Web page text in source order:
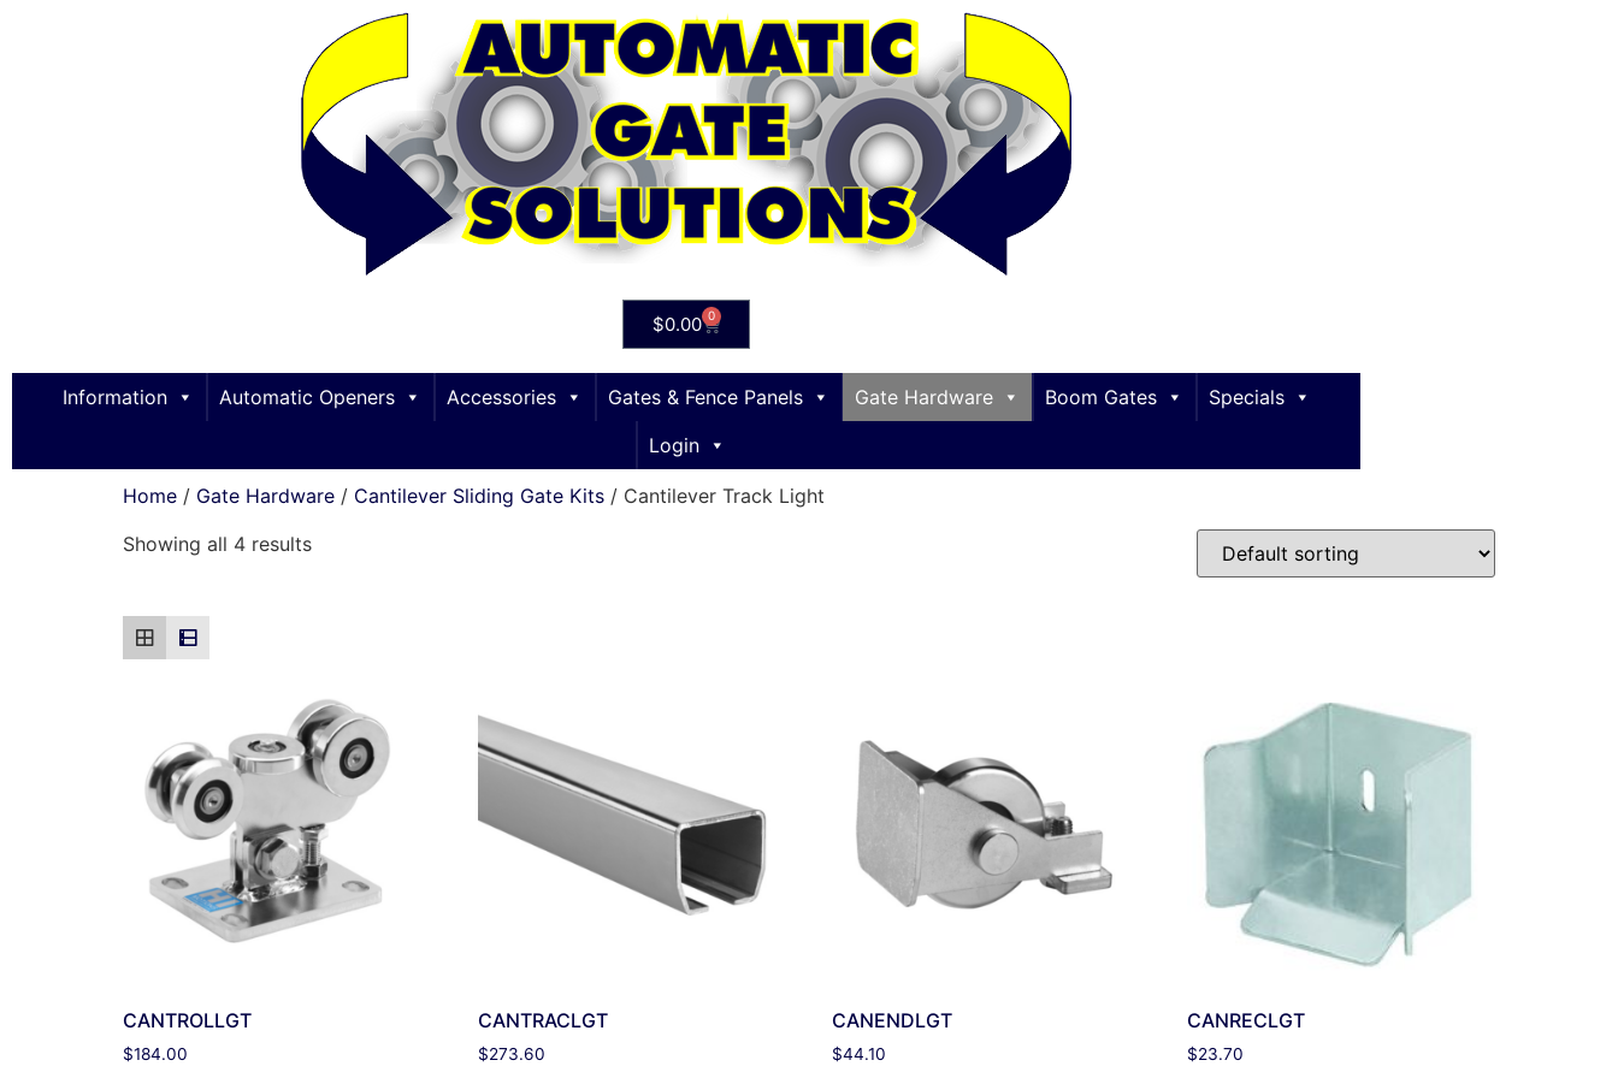
$0.00 0
Information Automatic Openers Accessories Gates & Fence Panels Gate Hardware Boom Gates
Specials
Login
Home / Gate Hardware / Cantilever Sliding Gate Kits / Cantilever Track Light
Showing all 4 results
CANTROLLGT
$184.00
CANTRACLGT
$273.60
CANENDLGT
$44.10
CANRECLGT
$23.70